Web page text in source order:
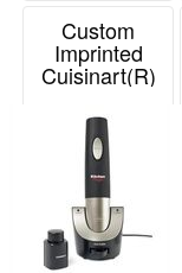
above
Price
$0.01
Custom
Imprinted
Cuisinart(R)
Opener
Item# 101817